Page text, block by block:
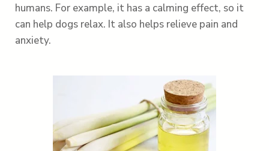
humans. For example, it has a calming effect, so it
can help dogs relax. It also helps relieve pain and
anxiety.